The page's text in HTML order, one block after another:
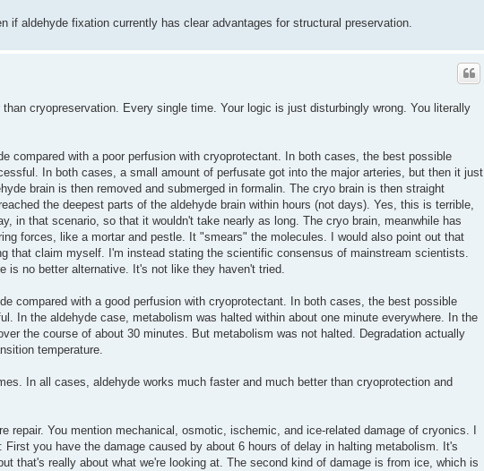
aldehyde fixation currently has clear advantages for structural preservation.
cryopreservation. Every single time. Your logic is just disturbingly wrong. You literally
compared with a poor perfusion with cryoprotectant. In both cases, the best possible
In both cases, a small amount of perfusate got into the major arteries, but then it just
brain is then removed and submerged in formalin. The cryo brain is then straight
the deepest parts of the aldehyde brain within hours (not days). Yes, this is terrible,
in that scenario, so that it wouldn't take nearly as long. The cryo brain, meanwhile has
forces, like a mortar and pestle. It "smears" the molecules. I would also point out that
that claim myself. I'm instead stating the scientific consensus of mainstream scientists.
is no better alternative. It's not like they haven't tried.
compared with a good perfusion with cryoprotectant. In both cases, the best possible
In the aldehyde case, metabolism was halted within about one minute everywhere. In the
the course of about 30 minutes. But metabolism was not halted. Degradation actually
temperature.
In all cases, aldehyde works much faster and much better than cryoprotection and
repair. You mention mechanical, osmotic, ischemic, and ice-related damage of cryonics. I
you have the damage caused by about 6 hours of delay in halting metabolism. It's
that's really about what we're looking at. The second kind of damage is from ice, which is